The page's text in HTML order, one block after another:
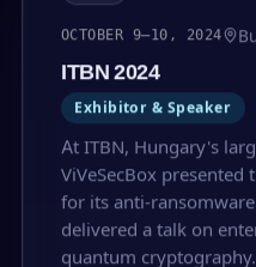
OCTOBER 9–10, 2024
ITBN 2024
Exhibitor & Speaker
At ITBN, Hungary's
ViVeSecBox
for its anti-
delivered a talk on
quantum cryptography.